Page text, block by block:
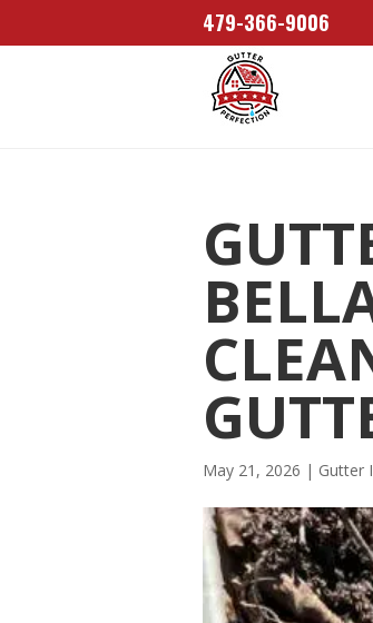
479-366-9006
May 21, 2026 | Gutter